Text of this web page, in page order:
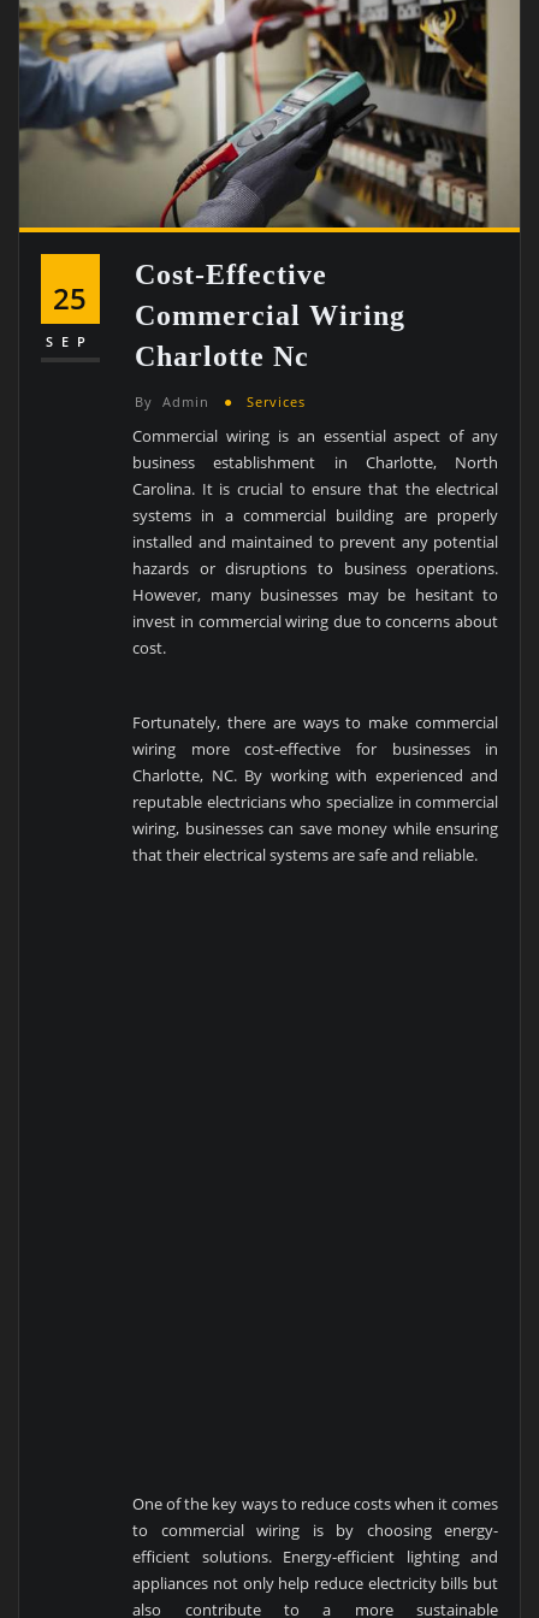
25
SEP
Cost-Effective
Commercial Wiring
Charlotte Nc
By Admin Services
Commercial wiring is an essential aspect of any
business establishment in Charlotte, North
Carolina. It is crucial to ensure that the electrical
systems in a commercial building are properly
installed and maintained to prevent any potential
hazards or disruptions to business operations.
However, many businesses may be hesitant to
invest in commercial wiring due to concerns about
cost.
Fortunately, there are ways to make commercial
wiring more cost-effective for businesses in
Charlotte, NC. By working with experienced and
reputable electricians who specialize in commercial
wiring, businesses can save money while ensuring
that their electrical systems are safe and reliable.
One of the key ways to reduce costs when it comes
to commercial wiring is by choosing energy-
efficient solutions. Energy-efficient lighting and
appliances not only help reduce electricity bills but
also contribute to a more sustainable